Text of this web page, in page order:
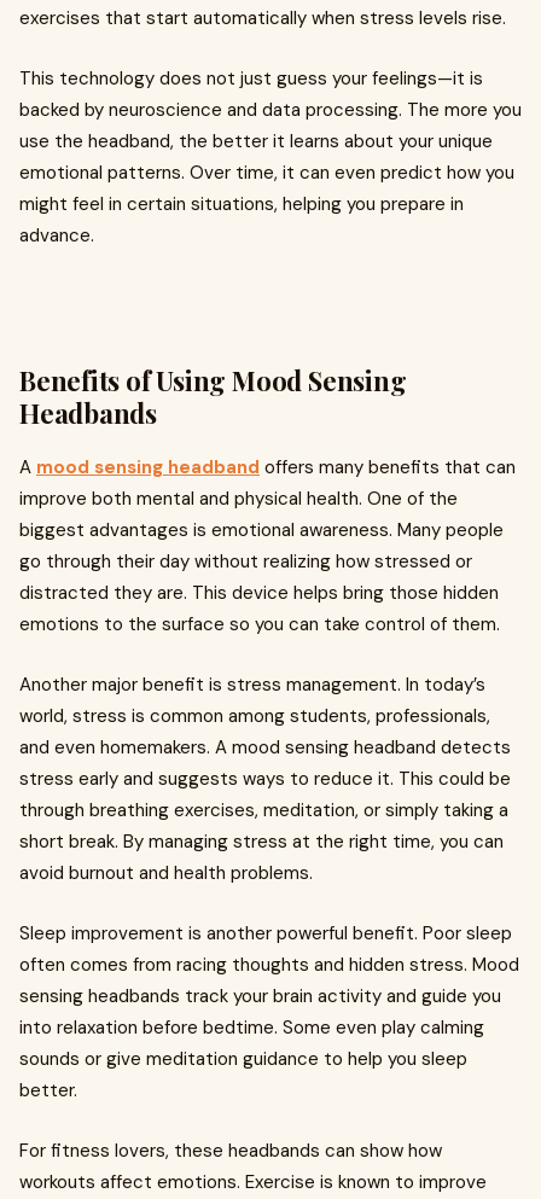
exercises that start automatically when stress levels rise.
This technology does not just guess your feelings—it is
backed by neuroscience and data processing. The more you
use the headband, the better it learns about your unique
emotional patterns. Over time, it can even predict how you
might feel in certain situations, helping you prepare in
advance.
Benefits of Using Mood Sensing
Headbands
A mood sensing headband offers many benefits that can
improve both mental and physical health. One of the
biggest advantages is emotional awareness. Many people
go through their day without realizing how stressed or
distracted they are. This device helps bring those hidden
emotions to the surface so you can take control of them.
Another major benefit is stress management. In today’s
world, stress is common among students, professionals,
and even homemakers. A mood sensing headband detects
stress early and suggests ways to reduce it. This could be
through breathing exercises, meditation, or simply taking a
short break. By managing stress at the right time, you can
avoid burnout and health problems.
Sleep improvement is another powerful benefit. Poor sleep
often comes from racing thoughts and hidden stress. Mood
sensing headbands track your brain activity and guide you
into relaxation before bedtime. Some even play calming
sounds or give meditation guidance to help you sleep
better.
For fitness lovers, these headbands can show how
workouts affect emotions. Exercise is known to improve